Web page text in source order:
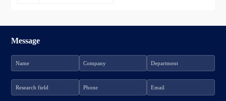
Message